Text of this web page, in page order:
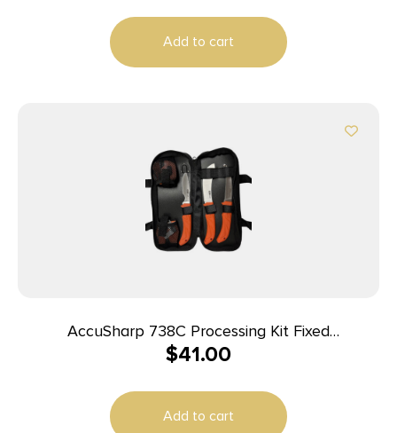
Add to cart
AccuSharp 738C Processing Kit Fixed
Butcher/Caping/Gutting Plain Stainless Steel
Includes Nylon Case
$41.00
Add to cart